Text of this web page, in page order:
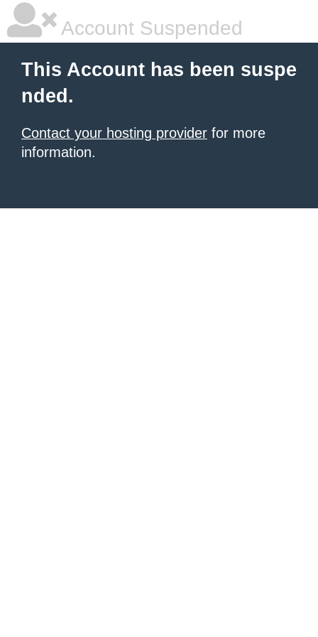
Account Suspended
This Account has been suspe
nded.
Contact your hosting provider for more
information.